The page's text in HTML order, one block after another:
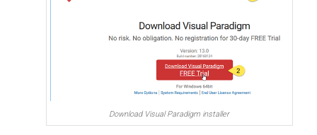
Download Visual Paradigm installer